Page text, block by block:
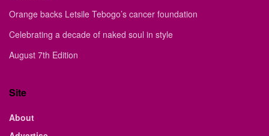
Orange backs Letsile Tebogo’s cancer foundation
Celebrating a decade of naked soul in style
August 7th Edition
Site
About